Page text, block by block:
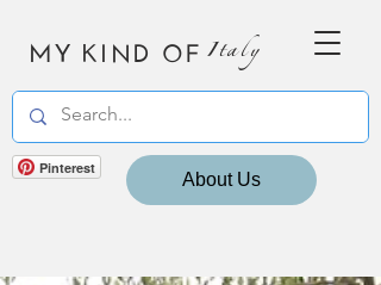
MY KIND OF Italy
Pinterest
About Us